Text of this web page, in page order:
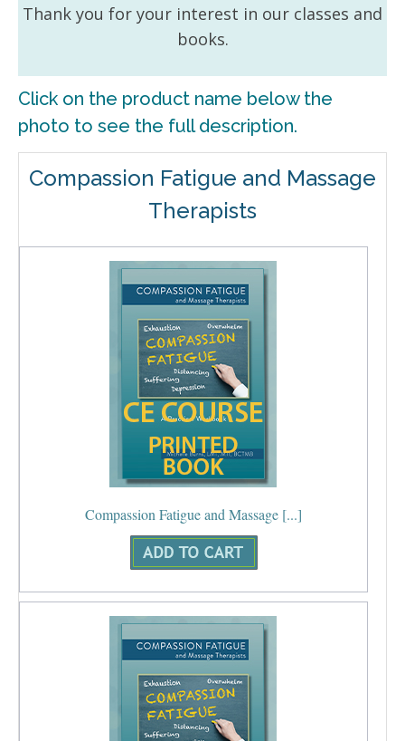
Thank you for your interest in our classes and
books.
Click on the product name below the
photo to see the full description.
Compassion Fatigue and Massage
Therapists
Compassion Fatigue and Massage [...]